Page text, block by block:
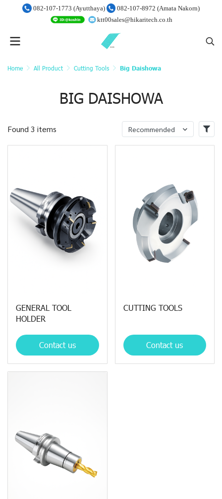
082-107-1773 (Ayutthaya)
082-107-8972 (Amata Nakorn)
ktt00sales@hikaritech.co.th
Home All Product Cutting Tools Big Daishowa
BIG DAISHOWA
Found 3 items Recommended
GENERAL TOOL
HOLDER
Contact us
CUTTING TOOLS
Contact us